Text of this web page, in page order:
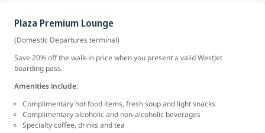
Plaza Premium Lounge
(Domestic Departures terminal)
Save 20% off the walk-in price when you present a valid WestJet
boarding pass.
Amenities include:
Complimentary hot food items, fresh soup and light snacks
Complimentary alcoholic and non-alcoholic beverages
Specialty coffee, drinks and tea